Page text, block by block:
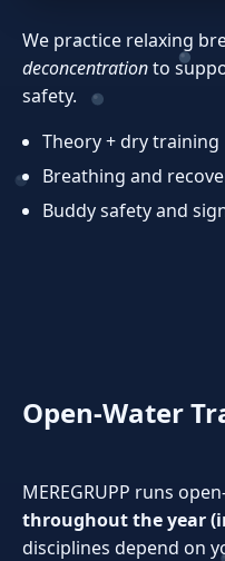
We practice relaxing
deconcentrationto
safety.
Theory + dry training
Breathing and
Buddy safety and
Open‑Water
MEREGRUPP runs
throughout the year
disciplines depend on